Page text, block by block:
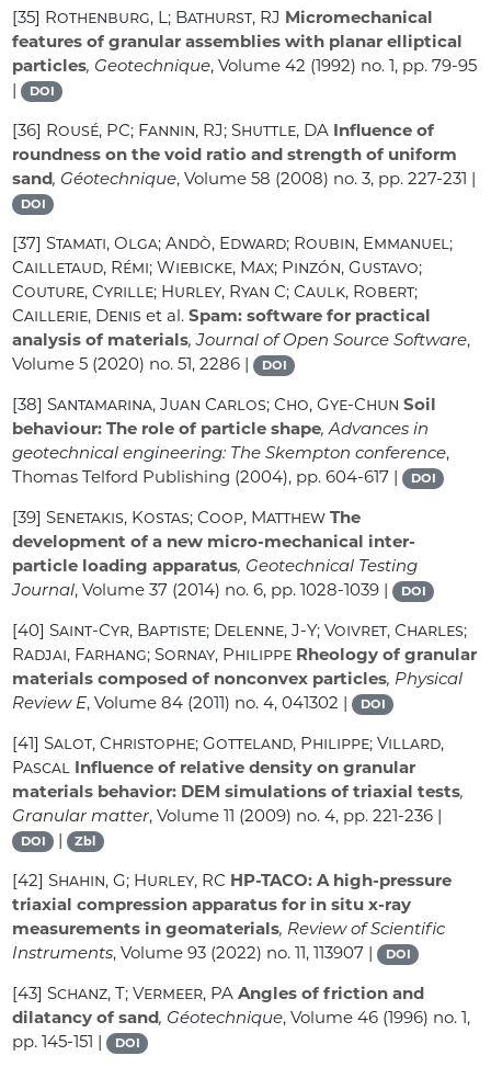
[35] Rothenburg, L; Bathurst, RJ Micromechanical
features of granular assemblies with planar elliptical
particles, Geotechnique, Volume 42 (1992) no. 1, pp. 79-95
|
DOI
[36] Rousé, PC; Fannin, RJ; Shuttle, DA Influence of
roundness on the void ratio and strength of uniform
sand, Géotechnique, Volume 58 (2008) no. 3, pp. 227-231 |
DOI
[37]Stamati, Olga; Andò, Edward; Roubin, Emmanuel;
Cailletaud, Rémi; Wiebicke, Max; Pinzón, Gustavo;
Couture, Cyrille; Hurley, Ryan C; Caulk, Robert;
Caillerie, Denis et al. Spam: software for practical
analysis of materials, Journal of Open Source Software,
Volume 5 (2020) no. 51, 2286 | DOI
[38]Santamarina, Juan Carlos; Cho, Gye-Chun Soil
behaviour: The role of particle shape, Advances in
geotechnical engineering: The Skempton conference,
Thomas Telford Publishing (2004), pp. 604-617 |
DOI
[39]Senetakis, Kostas; Coop, Matthew The
development of a new micro-mechanical inter-
particle loading apparatus, Geotechnical Testing
Journal, Volume 37 (2014) no. 6, pp. 1028-1039 | DOI
[40]Saint-Cyr, Baptiste; Delenne, J-Y; Voivret, Charles;
Radjai, Farhang; Sornay, Philippe Rheology of granular
materials composed of nonconvex particles, Physical
Review E, Volume 84 (2011) no. 4, 041302 | DOI
[41]Salot, Christophe; Gotteland, Philippe; Villard,
Pascal Influence of relative density on granular
materials behavior: DEM simulations of triaxial tests,
Granular matter, Volume 11 (2009) no. 4, pp. 221-236 |
DOI | Zbl
[42]Shahin, G; Hurley, RC HP-TACO: A high-pressure
triaxial compression apparatus for in situ x-ray
measurements in geomaterials, Review of Scientific
Instruments, Volume 93 (2022) no. 11, 113907 | DOI
[43]Schanz, T; Vermeer, PA Angles of friction and
dilatancy of sand, Géotechnique, Volume 46 (1996) no. 1,
pp. 145-151 |
DOI